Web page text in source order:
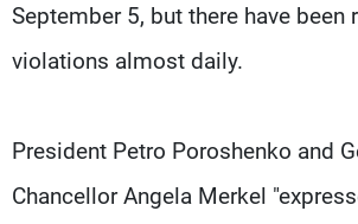
September 5, but there have been
violations almost daily.
President Petro Poroshenko and
Chancellor Angela Merkel